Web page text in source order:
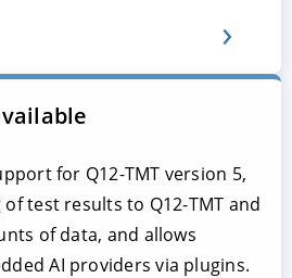
for Q12-TMT version 5,
test results to Q12-TMT and
of data, and allows
AI providers via plugins.